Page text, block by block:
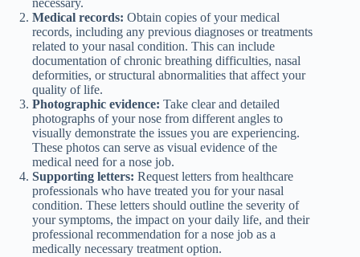
necessary.
Medical records: Obtain copies of your medical
records, including any previous diagnoses or treatments
related to your nasal condition. This can include
documentation of chronic breathing difficulties, nasal
deformities, or structural abnormalities that affect your
quality of life.
Photographic evidence: Take clear and detailed
photographs of your nose from different angles to
visually demonstrate the issues you are experiencing.
These photos can serve as visual evidence of the
medical need for a nose job.
Supporting letters: Request letters from healthcare
professionals who have treated you for your nasal
condition. These letters should outline the severity of
your symptoms, the impact on your daily life, and their
professional recommendation for a nose job as a
medically necessary treatment option.